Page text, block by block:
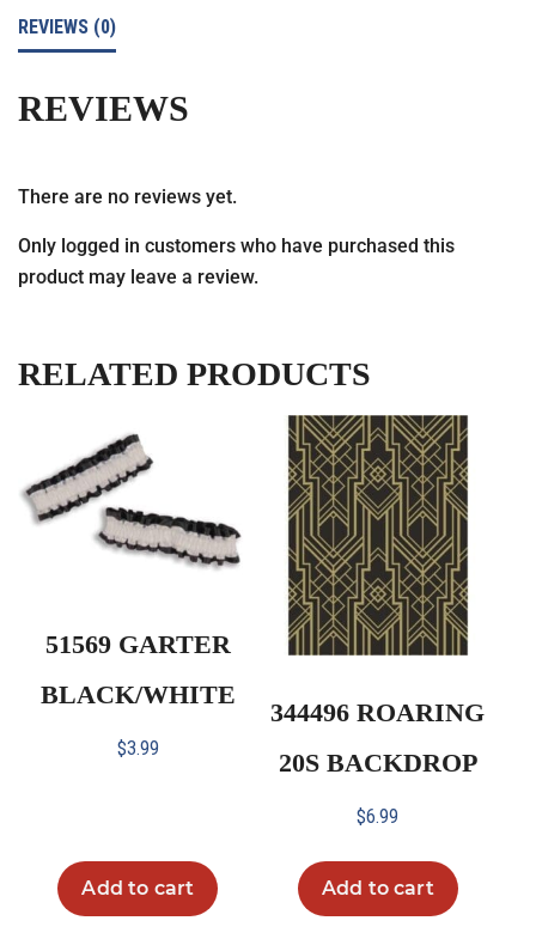
REVIEWS (0)
REVIEWS
There are no reviews yet.
Only logged in customers who have purchased this
product may leave a review.
RELATED PRODUCTS
51569 GARTER
BLACK/WHITE
$3.99
Add to cart
344496 ROARING
20S BACKDROP
$6.99
Add to cart